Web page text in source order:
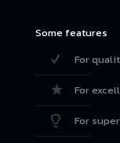
Some features
For
For
For